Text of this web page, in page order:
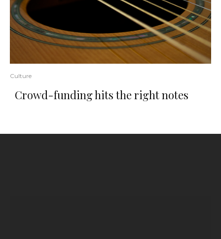
Culture
Crowd-funding hits the right notes